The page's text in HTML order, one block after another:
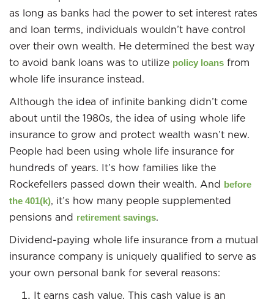
as long as banks had the power to set interest rates
and loan terms, individuals wouldn’t have control
over their own wealth. He determined the best way
to avoid bank loans was to utilize policy loans from
whole life insurance instead.
Although the idea of infinite banking didn’t come
about until the 1980s, the idea of using whole life
insurance to grow and protect wealth wasn’t new.
People had been using whole life insurance for
hundreds of years. It’s how families like the
Rockefellers passed down their wealth. And before
the 401(k), it’s how many people supplemented
pensions and retirement savings.
Dividend-paying whole life insurance from a mutual
insurance company is uniquely qualified to serve as
your own personal bank for several reasons:
It earns cash value. This cash value is an